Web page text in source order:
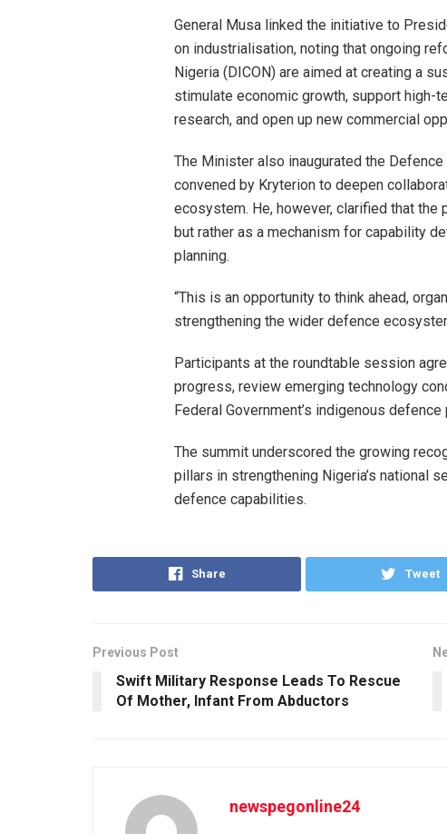
General Musa linked the initiative to
on industrialisation, noting that ongoing
Nigeria (DICON) are aimed at creating a
stimulate economic growth, support high-
research, and open up new commercial
The Minister also inaugurated the
convened by Kryterion to deepen
ecosystem. He, however, clarified that
but rather as a mechanism for capability
planning.
“This is an opportunity to think ahead,
strengthening the wider defence
Participants at the roundtable session
progress, review emerging technology
Federal Government’s indigenous
The summit underscored the growing
pillars in strengthening Nigeria’s national
defence capabilities.
Share Tweet
Previous Post
Swift Military Response Leads To Rescue
Of Mother, Infant From Abductors
newspegonline24